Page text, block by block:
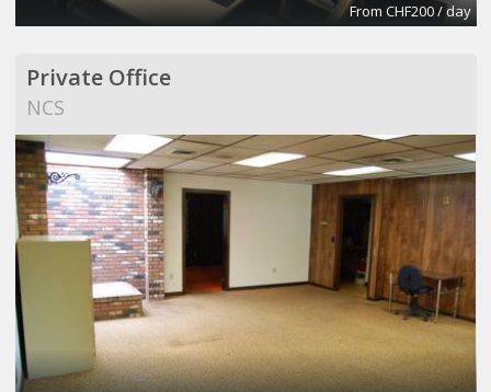
From CHF200 / day
Private Office
NCS